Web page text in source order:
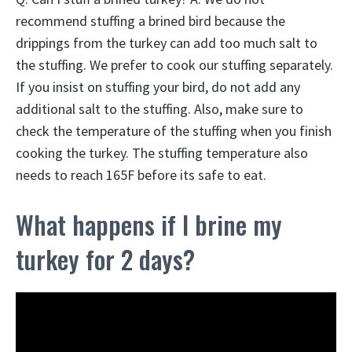
recommend stuffing a brined bird because the
drippings from the turkey can add too much salt to
the stuffing. We prefer to cook our stuffing separately.
If you insist on stuffing your bird, do not add any
additional salt to the stuffing. Also, make sure to
check the temperature of the stuffing when you finish
cooking the turkey. The stuffing temperature also
needs to reach 165F before its safe to eat.
What happens if I brine my
turkey for 2 days?